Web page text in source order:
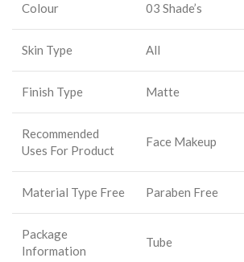
Colour 03 Shade’s
Skin Type All
Finish Type Matte
Recommended
Uses For Product
Face Makeup
Material Type Free Paraben Free
Package
Information
Tube